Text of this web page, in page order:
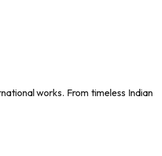
works. From timeless Indian